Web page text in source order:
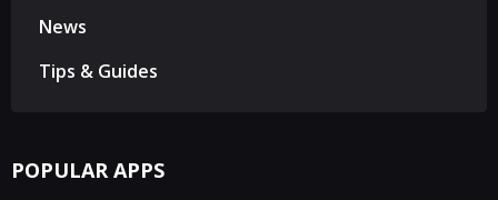
News
Tips & Guides
POPULAR APPS